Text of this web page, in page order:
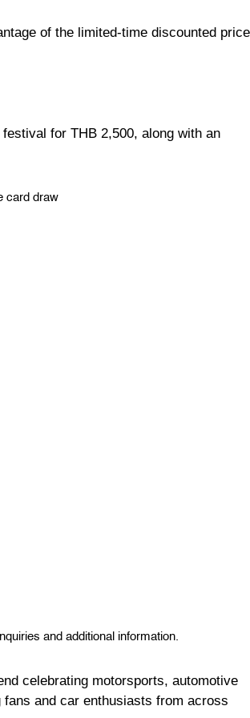
of the limited-time discounted
for THB 2,500, along with an
card draw
and additional information.
celebrating motorsports, automotive
and car enthusiasts from across